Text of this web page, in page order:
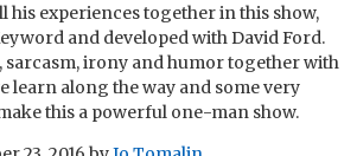
his experiences together in this show,
and developed with David Ford.
sarcasm, irony and humor together with
learn along the way and some very
this a powerful one-man show.